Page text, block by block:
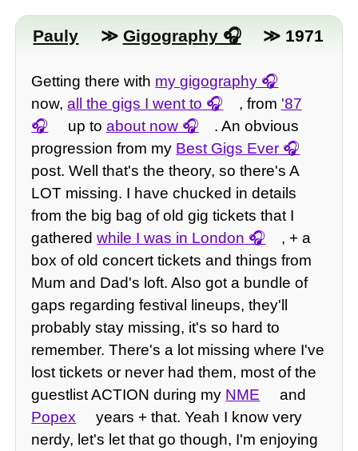
Pauly ≫ Gigography ≫ 1971
Getting there with my gigography
now,all the gigs I went to , from '87
up to about now
. An obvious
progression from my Best Gigs Ever
post. Well that's the theory, so there's A
LOT missing. I have chucked in details
from the big bag of old gig tickets that I
gatheredwhile I was in London
, + a
box of old concert tickets and things from
Mum and Dad's loft. Also got a bundle of
gaps regarding festival lineups, they'll
probably stay missing, it's so hard to
remember. There's a lot missing where I've
lost tickets or never had them, most of the
guestlist ACTION during my NME
and
Popex
years + that. Yeah I know very
nerdy, let's let that go though, I'm enjoying